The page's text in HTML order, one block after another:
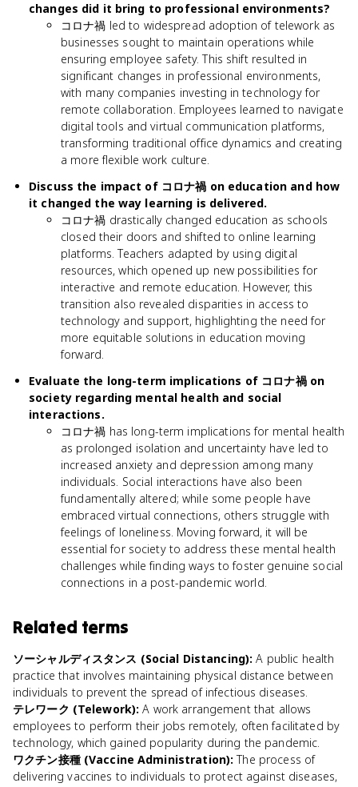
changes did it bring to professional environments?
コロナ禍 led to widespread adoption of telework as
businesses sought to maintain operations while
ensuring employee safety. This shift resulted in
significant changes in professional environments,
with many companies investing in technology for
remote collaboration. Employees learned to navigate
digital tools and virtual communication platforms,
transforming traditional office dynamics and creating
a more flexible work culture.
Discuss the impact of コロナ禍 on education and how
it changed the way learning is delivered.
コロナ禍 drastically changed education as schools
closed their doors and shifted to online learning
platforms. Teachers adapted by using digital
resources, which opened up new possibilities for
interactive and remote education. However, this
transition also revealed disparities in access to
technology and support, highlighting the need for
more equitable solutions in education moving
forward.
Evaluate the long-term implications of コロナ禍 on
society regarding mental health and social
interactions.
コロナ禍 has long-term implications for mental health
as prolonged isolation and uncertainty have led to
increased anxiety and depression among many
individuals. Social interactions have also been
fundamentally altered; while some people have
embraced virtual connections, others struggle with
feelings of loneliness. Moving forward, it will be
essential for society to address these mental health
challenges while finding ways to foster genuine social
connections in a post-pandemic world.
Related terms
ソーシャルディスタンス (Social Distancing): A public health
practice that involves maintaining physical distance between
individuals to prevent the spread of infectious diseases.
テレワーク (Telework): A work arrangement that allows
employees to perform their jobs remotely, often facilitated by
technology, which gained popularity during the pandemic.
ワクチン接種 (Vaccine Administration): The process of
delivering vaccines to individuals to protect against diseases,